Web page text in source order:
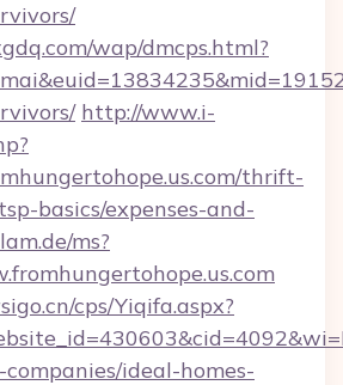
wap/dmcps.html?
http://www.i-
thrift-
basics/expenses-and-
ms?
cps/Yiqifa.aspx?
ideal-homes-